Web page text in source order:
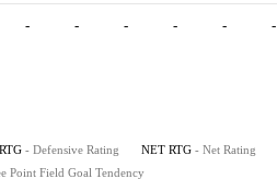
- - - - - -
- Defensive Rating NET RTG - Net Rating
Point Field Goal Tendency